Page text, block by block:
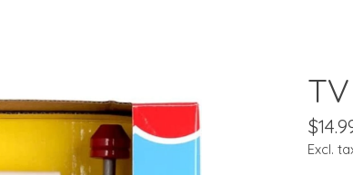
Excl.